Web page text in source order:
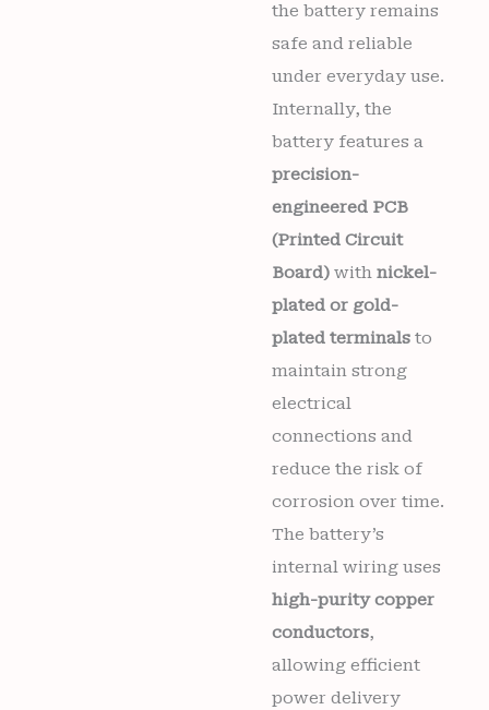
the battery remains
safe and reliable
under everyday use.
Internally, the
battery features a
precision-
engineered PCB
(Printed Circuit
Board) with nickel-
plated or gold-
plated terminals to
maintain strong
electrical
connections and
reduce the risk of
corrosion over time.
The battery’s
internal wiring uses
high-purity copper
conductors,
allowing efficient
power delivery